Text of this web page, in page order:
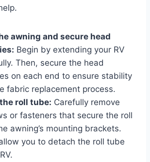
awning and secure head
Begin by extending your RV
Then, secure the head
on each end to ensure stability
fabric replacement process.
roll tube: Carefully remove
or fasteners that secure the roll
awning’s mounting brackets.
you to detach the roll tube